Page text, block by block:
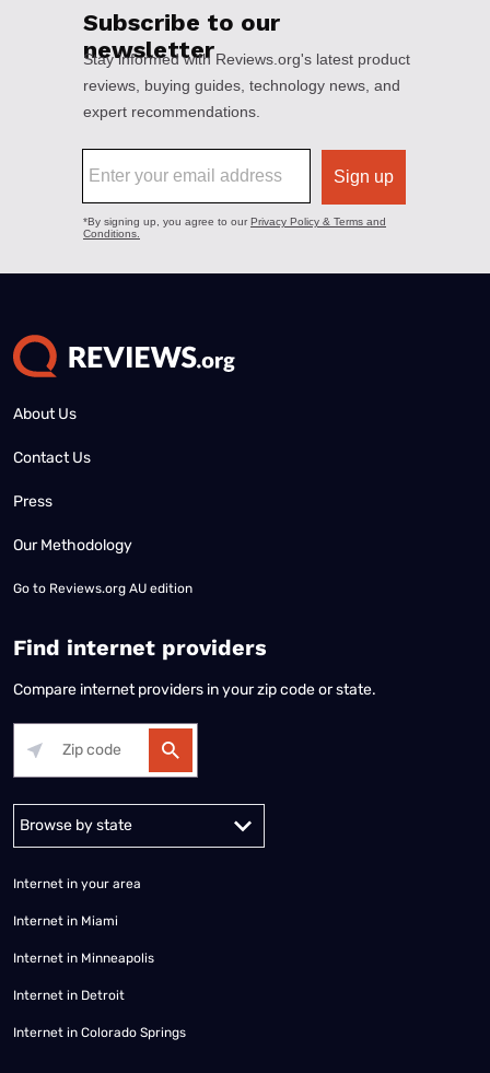
About Us
Contact Us
Press
Our Methodology
Go to Reviews.org AU edition
Find internet providers
Compare internet providers in your zip code or state.
Alabama Alaska
Internet in your area
Internet in Miami
Internet in Minneapolis
Internet in Detroit
Internet in Colorado Springs